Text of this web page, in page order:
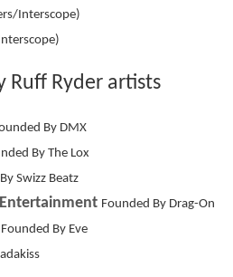
Interscope)
Ruff Ryder artists
By DMX
By The Lox
Swizz Beatz
Founded By Drag-On
Founded By Eve